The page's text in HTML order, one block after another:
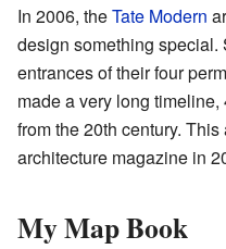
In 2006, theTate Modern
design something special.
entrances of their four
made a very long
from the 20th century.
architecture magazine in
My Map Book